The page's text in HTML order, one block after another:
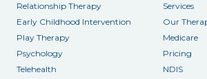
Relationship Therapy
Early Childhood Intervention
Play Therapy
Psychology
Telehealth
Services
Our
Medicare
Pricing
NDIS